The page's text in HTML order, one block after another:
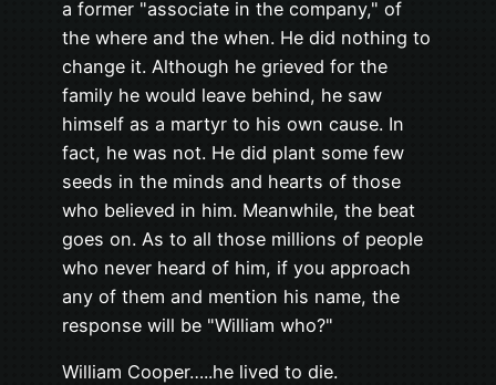
a former "associate in the company," of
the where and the when. He did nothing to
change it. Although he grieved for the
family he would leave behind, he saw
himself as a martyr to his own cause. In
fact, he was not. He did plant some few
seeds in the minds and hearts of those
who believed in him. Meanwhile, the beat
goes on. As to all those millions of people
who never heard of him, if you approach
any of them and mention his name, the
response will be "William who?"
William Cooper…..he lived to die.